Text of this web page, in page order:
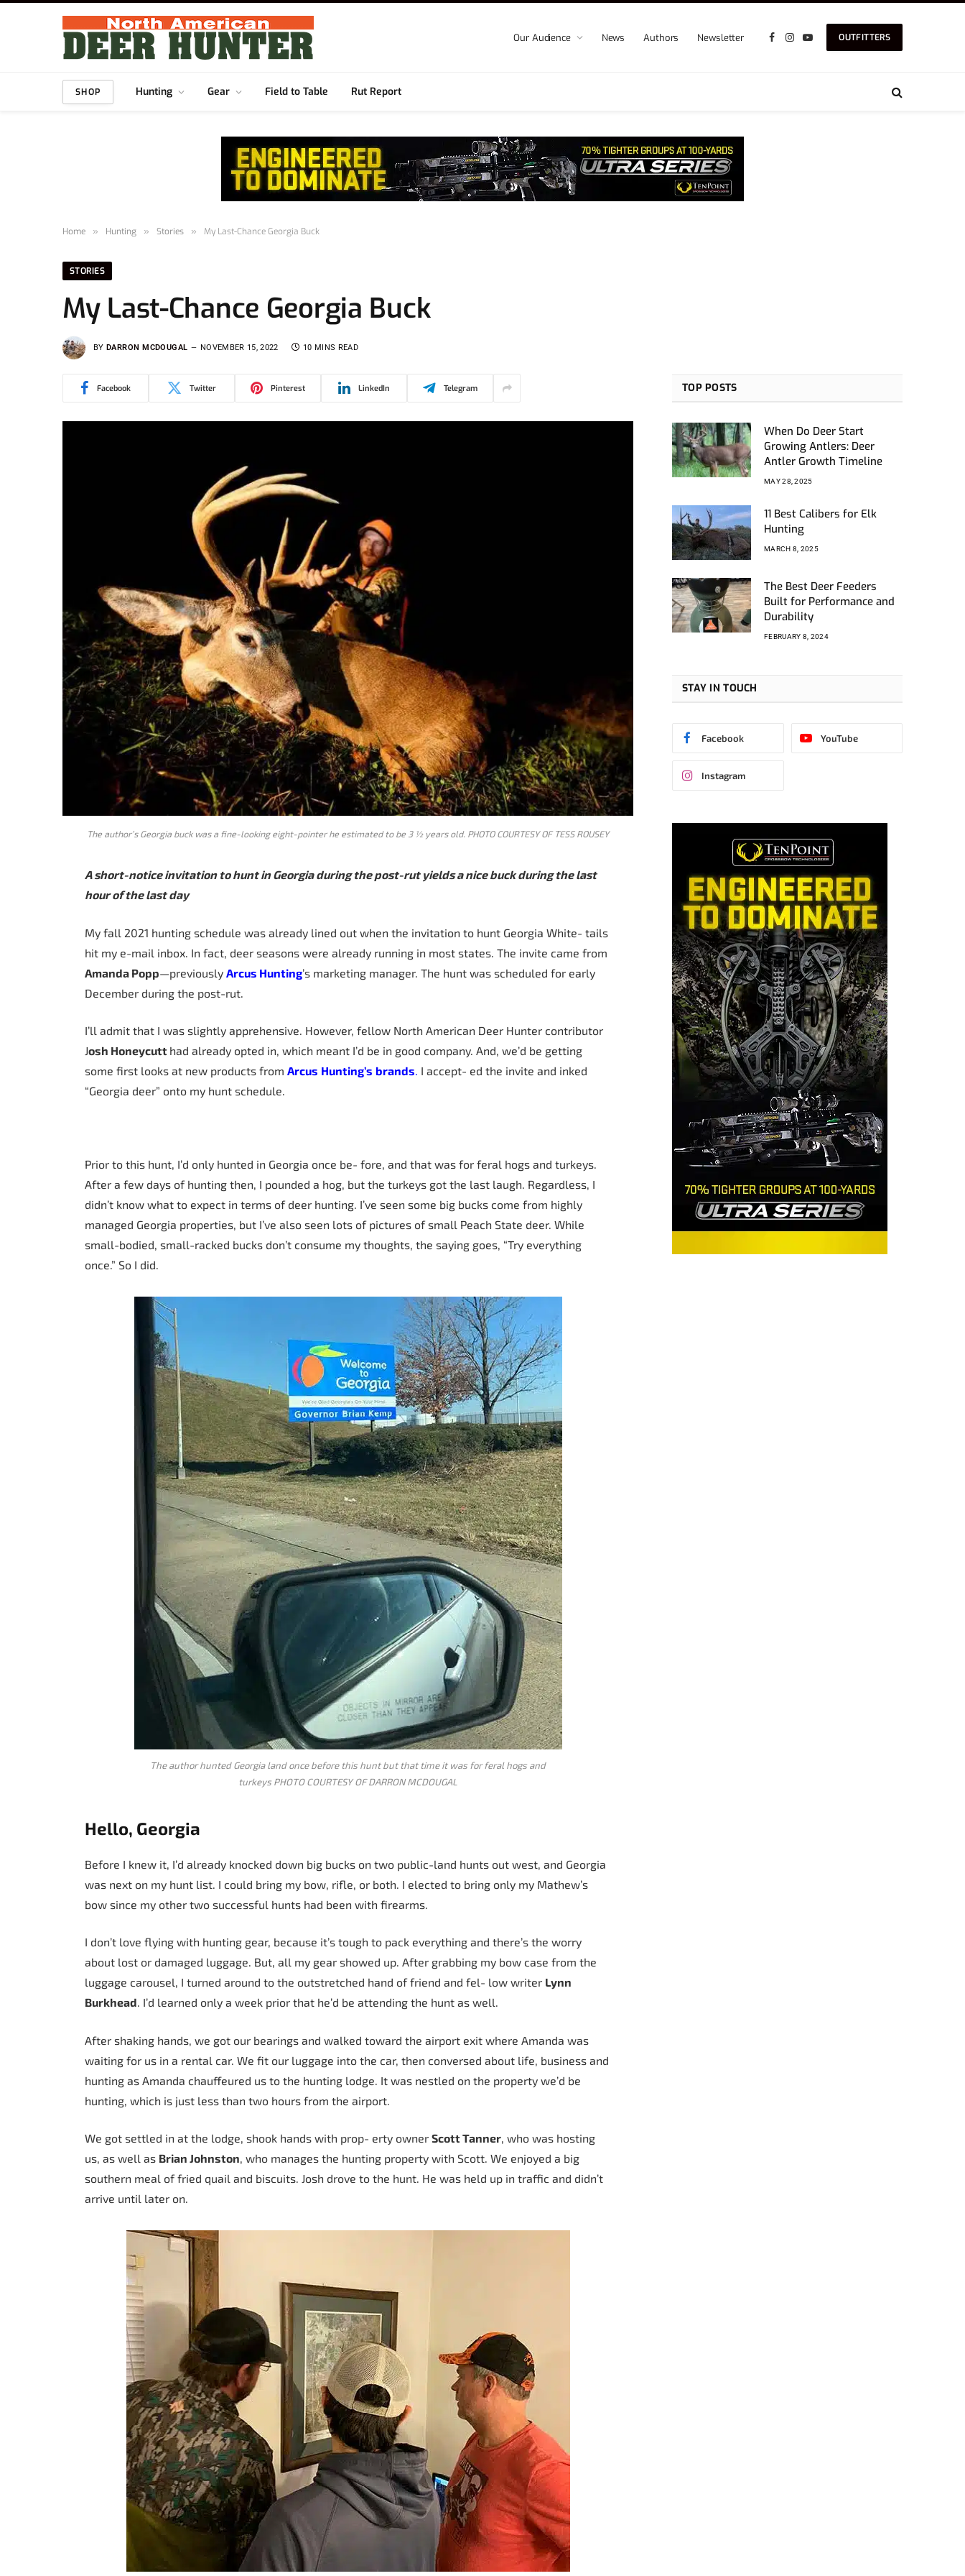
Our Audience News Authors Newsletter
Facebook
Instagram
YouTube
OUTFITTERS
SHOP Hunting Gear Field to Table Rut Report
Home » Hunting » Stories » My Last-Chance Georgia Buck
STORIES
My Last-Chance Georgia Buck
BY DARRON MCDOUGAL NOVEMBER 15, 2022 10 MINS READ
Facebook Twitter Pinterest LinkedIn Telegram
The author’s Georgia buck was a fine-looking eight-pointer he estimated to be 3 ½ years old. PHOTO COURTESY OF TESS ROUSEY
A short-notice invitation to hunt in Georgia during the post-rut yields a nice buck during the last
hour of the last day
My fall 2021 hunting schedule was already lined out when the invitation to hunt Georgia White- tails
hit my e-mail inbox. In fact, deer seasons were already running in most states. The invite came from
Amanda Popp—previouslyArcus Hunting’s marketing manager. The hunt was scheduled for early
December during the post-rut.
I’ll admit that I was slightly apprehensive. However, fellow North American Deer Hunter contributor
Josh Honeycutt had already opted in, which meant I’d be in good company. And, we’d be getting
some first looks at new products fromArcus Hunting’s brands. I accept- ed the invite and inked
“Georgia deer” onto my hunt schedule.
Prior to this hunt, I’d only hunted in Georgia once be- fore, and that was for feral hogs and turkeys.
After a few days of hunting then, I pounded a hog, but the turkeys got the last laugh. Regardless, I
didn’t know what to expect in terms of deer hunting. I’ve seen some big bucks come from highly
managed Georgia properties, but I’ve also seen lots of pictures of small Peach State deer. While
small-bodied, small-racked bucks don’t consume my thoughts, the saying goes, “Try everything
once.” So I did.
The author hunted Georgia land once before this hunt but that time it was for feral hogs and
turkeys PHOTO COURTESY OF DARRON MCDOUGAL
Hello, Georgia
Before I knew it, I’d already knocked down big bucks on two public-land hunts out west, and Georgia
was next on my hunt list. I could bring my bow, rifle, or both. I elected to bring only my Mathew’s
bow since my other two successful hunts had been with firearms.
I don’t love flying with hunting gear, because it’s tough to pack everything and there’s the worry
about lost or damaged luggage. But, all my gear showed up. After grabbing my bow case from the
luggage carousel, I turned around to the outstretched hand of friend and fel- low writer Lynn
Burkhead. I’d learned only a week prior that he’d be attending the hunt as well.
After shaking hands, we got our bearings and walked toward the airport exit where Amanda was
waiting for us in a rental car. We fit our luggage into the car, then conversed about life, business and
hunting as Amanda chauffeured us to the hunting lodge. It was nestled on the property we’d be
hunting, which is just less than two hours from the airport.
We got settled in at the lodge, shook hands with prop- erty ownerScott Tanner, who was hosting
us, as well as Brian Johnston, who manages the hunting property with Scott. We enjoyed a big
southern meal of fried quail and biscuits. Josh drove to the hunt. He was held up in traffic and didn’t
arrive until later on.
TOP POSTS
When Do Deer Start
Growing Antlers: Deer
Antler Growth Timeline
MAY 28, 2025
11 Best Calibers for Elk
Hunting
MARCH 8, 2025
The Best Deer Feeders
Built for Performance and
Durability
FEBRUARY 8, 2024
STAY IN TOUCH
Facebook YouTube
Instagram